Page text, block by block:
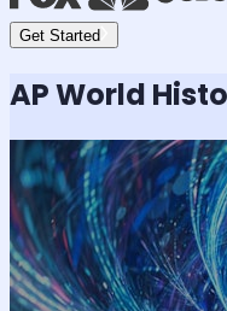
Get Started
AP World